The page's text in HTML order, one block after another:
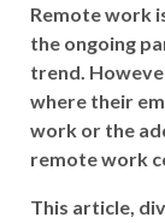
Remote work
the ongoing
trend.
where their
work or the
remote work
This article,